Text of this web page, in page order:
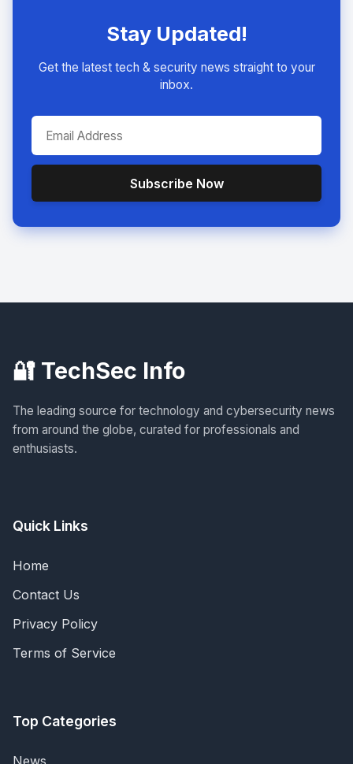
Stay Updated!
Get the latest tech & security news straight to your
inbox.
Subscribe Now
🔐 TechSec Info
The leading source for technology and cybersecurity news
from around the globe, curated for professionals and
enthusiasts.
Quick Links
Home
Contact Us
Privacy Policy
Terms of Service
Top Categories